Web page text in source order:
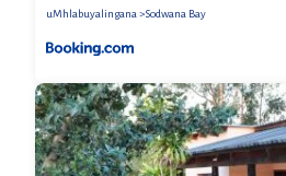
uMhlabuyalingana Sodwana Bay